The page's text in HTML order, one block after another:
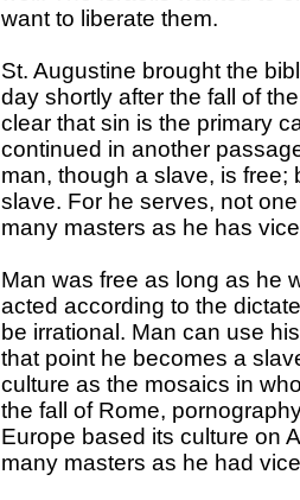
want to liberate them.
St. Augustine brought the
day shortly after the fall of
clear that sin is the primary
continued in another
man, though a slave, is
slave. For he serves, not
many masters as he has
Man was free as long as he
acted according to the
be irrational. Man can use
that point he becomes a
culture as the mosaics in
the fall of Rome,
Europe based its culture on
many masters as he had